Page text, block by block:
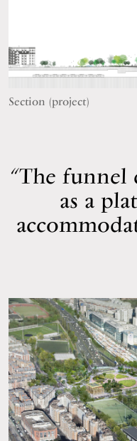
Section (project)
The funnel
as a